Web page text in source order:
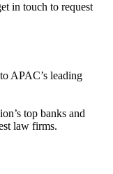
in touch to request
APAC’s leading
top banks and
law firms.